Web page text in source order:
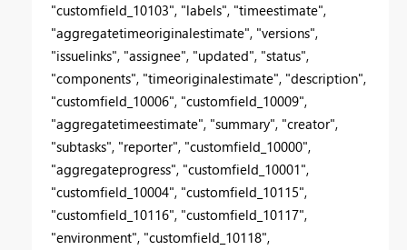
"customfield_10103", "labels", "timeestimate",
"aggregatetimeoriginalestimate", "versions",
"issuelinks", "assignee", "updated", "status",
"components", "timeoriginalestimate", "description",
"customfield_10006", "customfield_10009",
"aggregatetimeestimate", "summary", "creator",
"subtasks", "reporter", "customfield_10000",
"aggregateprogress", "customfield_10001",
"customfield_10004", "customfield_10115",
"customfield_10116", "customfield_10117",
"environment", "customfield_10118",